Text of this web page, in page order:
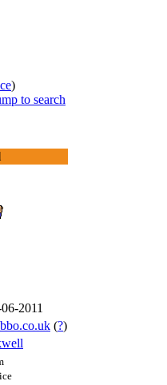
)
to search
2011
(?)